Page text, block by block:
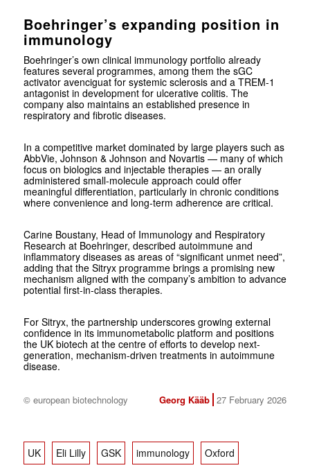
Boehringer’s expanding position in
immunology
Boehringer’s own clinical immunology portfolio already
features several programmes, among them the sGC
activator avenciguat for systemic sclerosis and a TREM-1
antagonist in development for ulcerative colitis. The
company also maintains an established presence in
respiratory and fibrotic diseases.
In a competitive market dominated by large players such as
AbbVie, Johnson & Johnson and Novartis— many of which
focus on biologics and injectable therapies — an orally
administered small-molecule approach could offer
meaningful differentiation, particularly in chronic conditions
where convenience and long-term adherence are critical.
Carine Boustany, Head of Immunology and Respiratory
Research at Boehringer, described autoimmune and
inflammatory diseases as areas of “significant unmet need”,
adding that the Sitryx programme brings a promising new
mechanism aligned with the company’s ambition to advance
potential first-in-class therapies.
For Sitryx, the partnership underscores growing external
confidence in its immunometabolic platform and positions
the UK biotech at the centre of efforts to develop next-
generation, mechanism-driven treatments in autoimmune
disease.
© european biotechnology Georg Kääb 27 February 2026
UK Eli Lilly GSK immunology Oxford